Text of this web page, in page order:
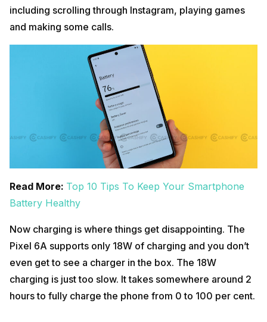
including scrolling through Instagram, playing games
and making some calls.
Read More: Top 10 Tips To Keep Your Smartphone
Battery Healthy
Now charging is where things get disappointing. The
Pixel 6A supports only 18W of charging and you don’t
even get to see a charger in the box. The 18W
charging is just too slow. It takes somewhere around 2
hours to fully charge the phone from 0 to 100 per cent.